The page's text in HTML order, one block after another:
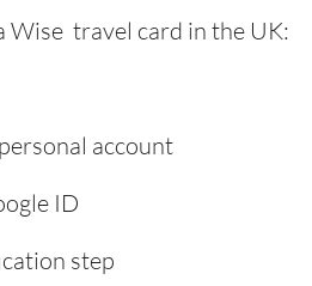
Wise travel card in the UK:
account
ID
step